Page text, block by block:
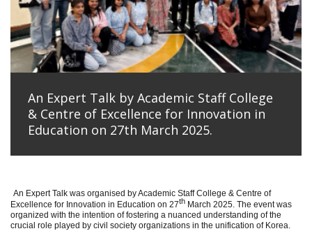
An Expert Talk by Academic Staff College
& Centre of Excellence for Innovation in
Education on 27th March 2025.
An Expert Talk was organised by Academic Staff College & Centre of
Excellence for Innovation in Education on 27th March 2025. The event was
organized with the intention of fostering a nuanced understanding of the
crucial role played by civil society organizations in the unification of Korea.